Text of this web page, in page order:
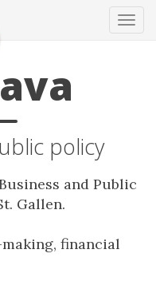
policy
and Public
Gallen.
financial